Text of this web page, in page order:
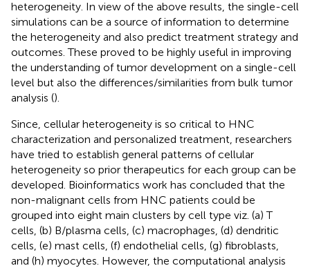
heterogeneity. In view of the above results, the single-cell
simulations can be a source of information to determine
the heterogeneity and also predict treatment strategy and
outcomes. These proved to be highly useful in improving
the understanding of tumor development on a single-cell
level but also the differences/similarities from bulk tumor
analysis ().
Since, cellular heterogeneity is so critical to HNC
characterization and personalized treatment, researchers
have tried to establish general patterns of cellular
heterogeneity so prior therapeutics for each group can be
developed. Bioinformatics work has concluded that the
non-malignant cells from HNC patients could be
grouped into eight main clusters by cell type viz. (a) T
cells, (b) B/plasma cells, (c) macrophages, (d) dendritic
cells, (e) mast cells, (f) endothelial cells, (g) fibroblasts,
and (h) myocytes. However, the computational analysis